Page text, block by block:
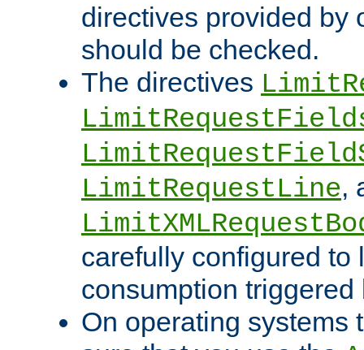
directives provided by
should be checked.
The directives
LimitRequestLine,
carefully configured to
consumption
On operating systems